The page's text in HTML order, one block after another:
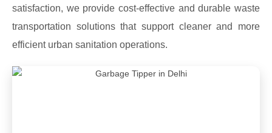
satisfaction, we provide cost-effective and durable waste
transportation solutions that support cleaner and more
efficient urban sanitation operations.